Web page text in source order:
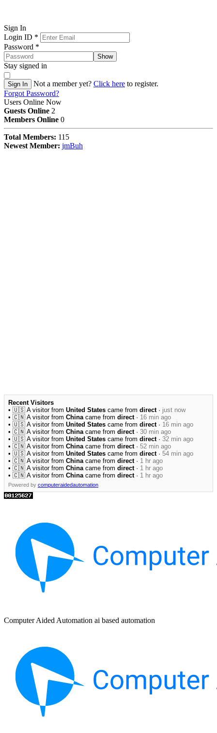
Sign In
Login ID *
Password *
Show
Stay signed in
Sign In Not a member yet? Click here to register.
Forgot Password?
Users Online Now
Guests Online 2
Members Online 0
Total Members: 115
Newest Member: jmBuh
Recent Visitors
• 🇺🇸 A visitor from United States came from direct· just now
• 🇨🇳 A visitor from Chinacame from direct· 16 min ago
• 🇺🇸 A visitor from United States came from direct· 16 min ago
• 🇨🇳 A visitor from Chinacame from direct· 30 min ago
• 🇺🇸 A visitor from United States came from direct· 32 min ago
• 🇨🇳 A visitor from Chinacame from direct· 52 min ago
• 🇺🇸 A visitor from United States came from direct· 54 min ago
• 🇨🇳 A visitor from Chinacame from direct· 1 hr ago
• 🇨🇳 A visitor from Chinacame from direct· 1 hr ago
• 🇨🇳 A visitor from Chinacame from direct· 1 hr ago
Powered by computeraidedautomation
Computer Aided Automation ai based automation